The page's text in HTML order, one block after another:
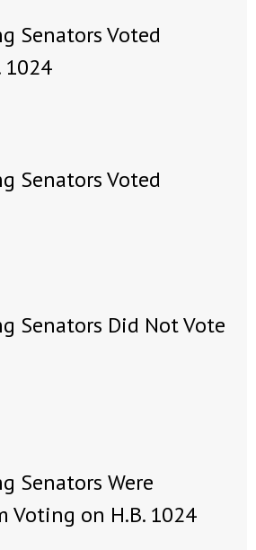
Senators Voted
1024
Senators Voted
Senators Did Not Vote
Senators Were
Voting on H.B. 1024